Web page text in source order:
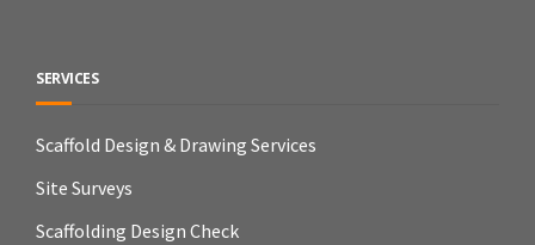
SERVICES
Scaffold Design & Drawing Services
Site Surveys
Scaffolding Design Check